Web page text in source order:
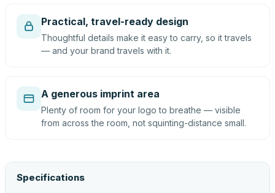
Practical, travel-ready design
Thoughtful details make it easy to carry, so it travels
— and your brand travels with it.
A generous imprint area
Plenty of room for your logo to breathe — visible
from across the room, not squinting-distance small.
Specifications